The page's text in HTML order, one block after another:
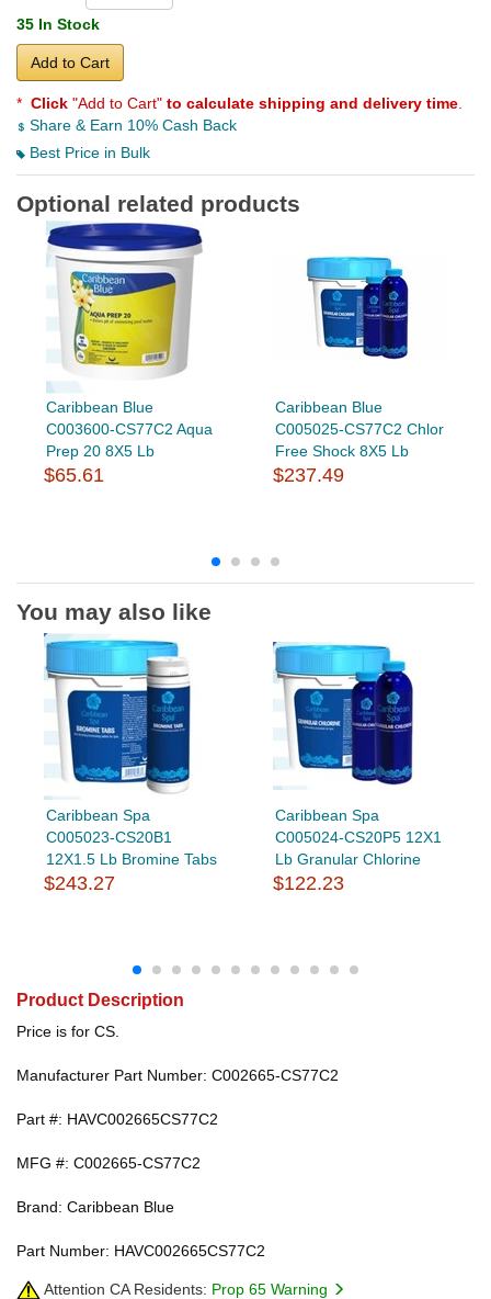
35 In Stock
Add to Cart
* Click "Add to Cart" to calculate shipping and delivery time
Share & Earn 10% Cash Back
Best Price in Bulk
Optional related products
Caribbean Blue
C003600-CS77C2 Aqua
Prep 20 8X5 Lb
$65.61
Caribbean Blue
C005025-CS77C2 Chlor
Free Shock 8X5 Lb
$237.49
You may also like
Caribbean Spa
C005023-CS20B1
12X1.5 Lb Bromine Tabs
$243.27
Caribbean Spa
C005024-CS20P5 12X1
Lb Granular Chlorine
$122.23
Product Description
Price is for CS.
Manufacturer Part Number: C002665-CS77C2
Part #: HAVC002665CS77C2
MFG #: C002665-CS77C2
Brand: Caribbean Blue
Part Number: HAVC002665CS77C2
Attention CA Residents: Prop 65 Warning